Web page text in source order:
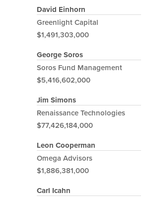
David Einhorn
Greenlight Capital
$1,491,303,000
George Soros
Soros Fund Management
$5,416,602,000
Jim Simons
Renaissance Technologies
$77,426,184,000
Leon Cooperman
Omega Advisors
$1,886,381,000
Carl Icahn